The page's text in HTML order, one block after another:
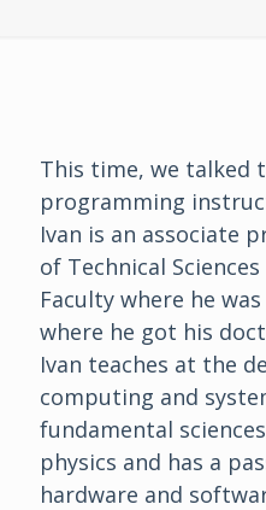
This time, we talked
programming
Ivan is an associate
of Technical
Faculty where he
where he got his
Ivan teaches at the
computing and
fundamental
physics and has a
hardware and